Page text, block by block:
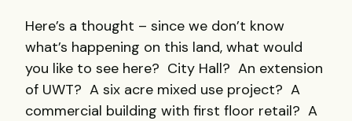
Here’s a thought – since we don’t know
what’s happening on this land, what would
you like to see here? City Hall? An extension
of UWT? A six acre mixed use project? A
commercial building with first floor retail? A